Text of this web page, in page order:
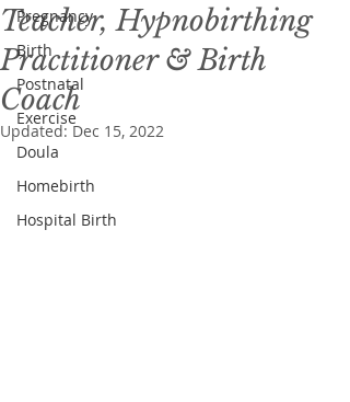
Pregnancy
Birth
Postnatal
Exercise
Doula
Homebirth
Hospital Birth
Teacher, Hypnobirthing
Practitioner & Birth
Coach
Updated:Dec 15, 2022